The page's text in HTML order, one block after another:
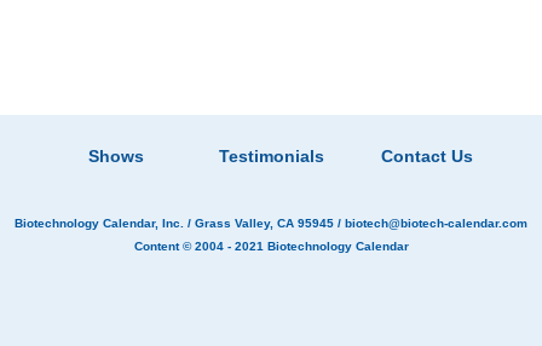
Shows Testimonials Contact Us
Biotechnology Calendar, Inc. / Grass Valley, CA 95945 / biotech@biotech-calendar.com
Content © 2004 - 2021 Biotechnology Calendar